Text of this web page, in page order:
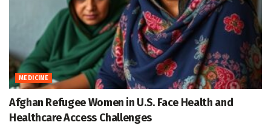
MEDICINE
Afghan Refugee Women in U.S. Face Health and
Healthcare Access Challenges